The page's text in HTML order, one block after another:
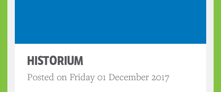
HISTORIUM
Posted on Friday 01 December 2017